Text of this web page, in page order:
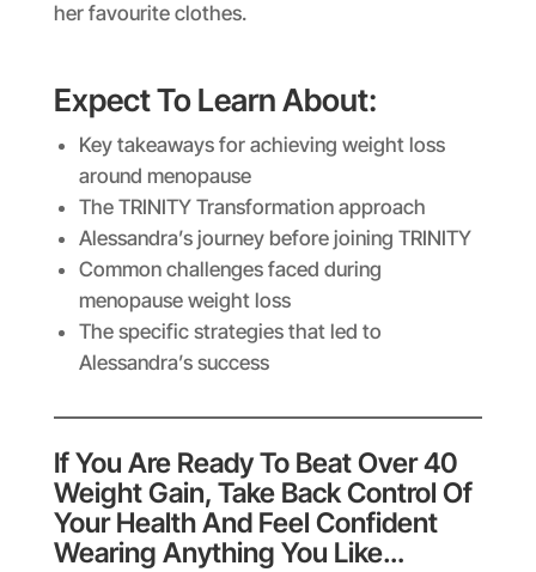
her favourite clothes.
Expect To Learn About:
Key takeaways for achieving weight loss
around menopause
The TRINITY Transformation approach
Alessandra’s journey before joining TRINITY
Common challenges faced during
menopause weight loss
The specific strategies that led to
Alessandra’s success
If You Are Ready To Beat Over 40
Weight Gain, Take Back Control Of
Your Health And Feel Confident
Wearing Anything You Like…